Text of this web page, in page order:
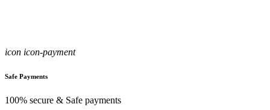
icon icon-payment
Safe Payments
100% secure & Safe payments